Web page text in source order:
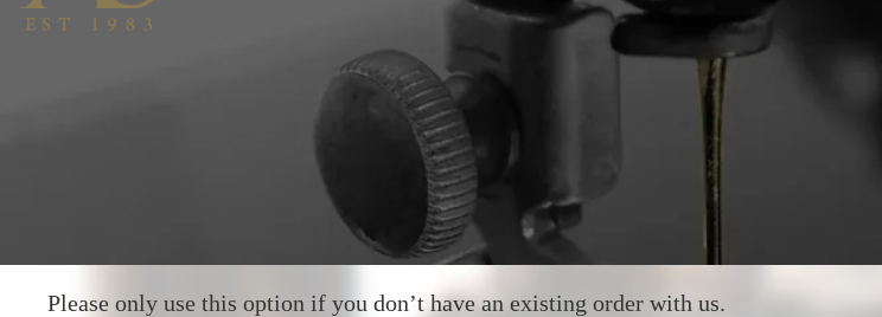
Please only use this option if you don’t have an existing order with us.